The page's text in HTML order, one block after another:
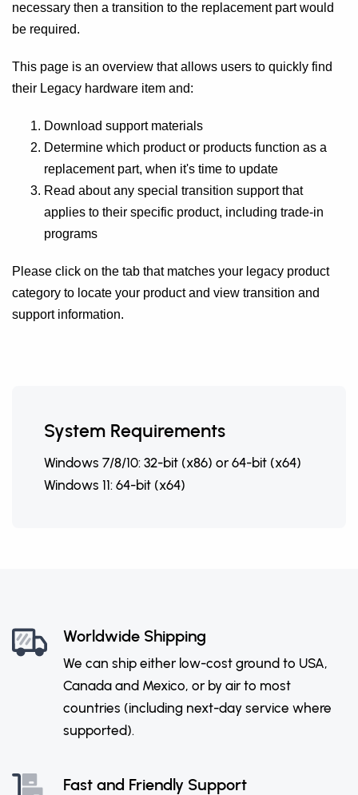
necessary then a transition to the replacement part would
be required.
This page is an overview that allows users to quickly find
their Legacy hardware item and:
Download support materials
Determine which product or products function as a
replacement part, when it's time to update
Read about any special transition support that
applies to their specific product, including trade-in
programs
Please click on the tab that matches your legacy product
category to locate your product and view transition and
support information.
System Requirements
Windows 7/8/10: 32-bit (x86) or 64-bit (x64)
Windows 11: 64-bit (x64)
Worldwide Shipping
We can ship either low-cost ground to USA,
Canada and Mexico, or by air to most
countries (including next-day service where
supported).
Fast and Friendly Support